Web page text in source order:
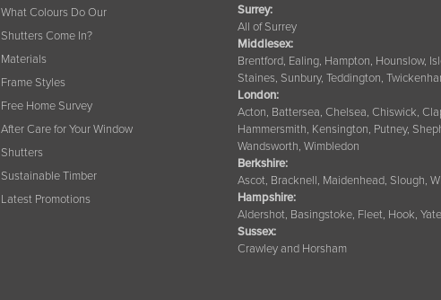
What Colours Do Our
Shutters Come In?
Materials
Frame Styles
Free Home Survey
After Care for Your Window
Shutters
Sustainable Timber
Latest Promotions
Surrey:
All of Surrey
Middlesex:
Brentford, Ealing, Hampton, Hounslow,
Staines, Sunbury, Teddington,
London:
Acton, Battersea, Chelsea, Chiswick,
Hammersmith, Kensington, Putney,
Wandsworth, Wimbledon
Berkshire:
Ascot, Bracknell, Maidenhead, Slough,
Hampshire:
Aldershot, Basingstoke, Fleet, Hook,
Sussex:
Crawley and Horsham